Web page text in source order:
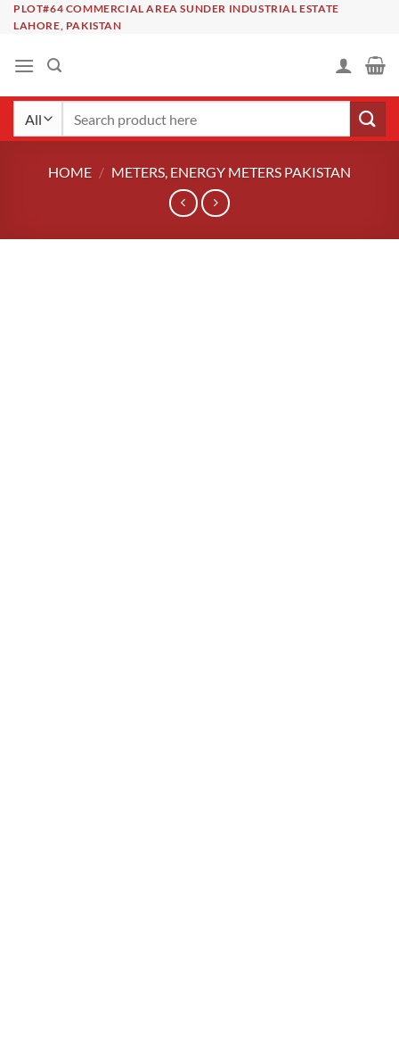
SkipPLOT#64 COMMERCIAL AREA SUNDER INDUSTRIAL ESTATE
LAHORE, PAKISTAN
HOME / METERS, ENERGY METERS PAKISTAN